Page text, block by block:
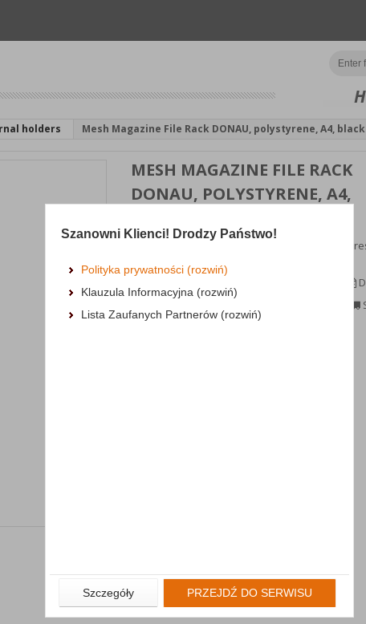
holders Mesh Magazine File Rack DONAU, polystyrene, A4, black
MESH MAGAZINE FILE RACK
DONAU, POLYSTYRENE, A4,
container for documents, made of rigid, crack-
Szanowni Klienci! Drodzy Państwo!
Polityka prywatności (rozwiń)
Klauzula Informacyjna (rozwiń)
Lista Zaufanych Partnerów (rozwiń)
Szczegóły PRZEJDŹ DO SERWISU